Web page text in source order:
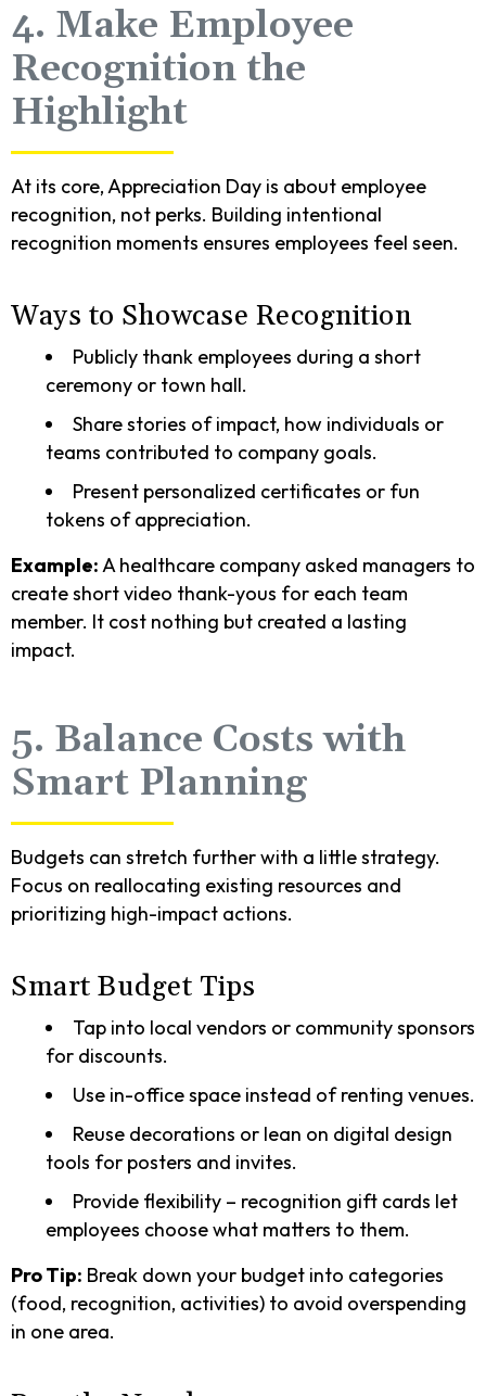
4. Make Employee
Recognition the
Highlight
At its core, Appreciation Day is about employee
recognition, not perks. Building intentional
recognition moments ensures employees feel seen.
Ways to Showcase Recognition
Publicly thank employees during a short
ceremony or town hall.
Share stories of impact, how individuals or
teams contributed to company goals.
Present personalized certificates or fun
tokens of appreciation.
Example:A healthcare company asked managers to
create short video thank-yous for each team
member. It cost nothing but created a lasting
impact.
5. Balance Costs with
Smart Planning
Budgets can stretch further with a little strategy.
Focus on reallocating existing resources and
prioritizing high-impact actions.
Smart Budget Tips
Tap into local vendors or community sponsors
for discounts.
Use in-office space instead of renting venues.
Reuse decorations or lean on digital design
tools for posters and invites.
Provide flexibility – recognition gift cards let
employees choose what matters to them.
Pro Tip: Break down your budget into categories
(food, recognition, activities) to avoid overspending
in one area.